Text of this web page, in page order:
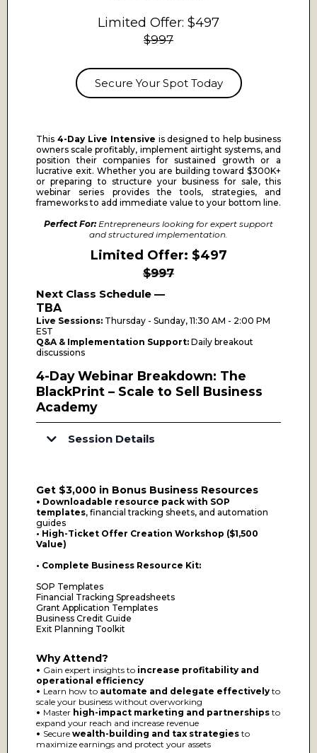
Limited Offer: $497
$997
Secure Your Spot Today
This 4-Day Live Intensive is designed to help business
owners scale profitably, implement airtight systems, and
position their companies for sustained growth or a
lucrative exit. Whether you are building toward $300K+
or preparing to structure your business for sale, this
webinar series provides the tools, strategies, and
frameworks to add immediate value to your bottom line.
Perfect For:Entrepreneurs looking for expert support
and structured implementation.
Limited Offer: $497
$997
Next Class Schedule —
TBA
Live Sessions: Thursday - Sunday, 11:30 AM - 2:00 PM
EST
Q&A & Implementation Support: Daily breakout
discussions
4-Day Webinar Breakdown: The
BlackPrint – Scale to Sell Business
Academy
Session Details
Businesses that scale profitably and sell for millions have one
thing in common—structured operations and clear
valuation strategies.
What You’ll Learn:
How to properly value your business – Understand what
your business is worth today and what steps to take to
SOPs that transform your business into a scalable machine
– Learn the step-by-step process for creating Standard
make your business more attractive to buyers, lenders, and
investors.
Common mistakes that cost businesses thousands – Identify
and eliminate operational inefficiencies that drain
profitability.
Immediate Takeaway:
Day 2: Automation, Delegation & Air-Tight Systems
– Scale Without Stress
If your business depends on you to run every aspect, you
don’t have a business—you have a high-paying job. This
session will help you transition into true CEO-level
leadership by putting the right systems in place.
What You’ll Learn:
Get $3,000 in Bonus Business Resources
• Downloadable resource pack with SOP
templates, financial tracking sheets, and automation
guides
• High-Ticket Offer Creation Workshop ($1,500
Value)
• Complete Business Resource Kit:
SOP Templates
Financial Tracking Spreadsheets
Grant Application Templates
Business Credit Guide
Exit Planning Toolkit
Why Attend?
• Gain expert insights to increase profitability and
operational efficiency
• Learn how to automate and delegate effectively to
scale your business without overworking
• Master high-impact marketing and partnerships to
expand your reach and increase revenue
• Secure wealth-building and tax strategies to
maximize earnings and protect your assets